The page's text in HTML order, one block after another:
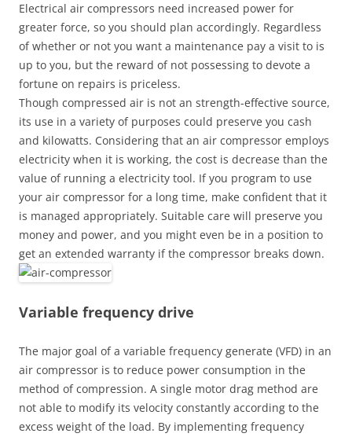
Electrical air compressors need increased power for
greater force, so you should plan accordingly. Regardless
of whether or not you want a maintenance pay a visit to is
up to you, but the reward of not possessing to devote a
fortune on repairs is priceless.
Though compressed air is not an strength-effective source,
its use in a variety of purposes could preserve you cash
and kilowatts. Considering that an air compressor employs
electricity when it is working, the cost is decrease than the
value of running a electricity tool. If you program to use
your air compressor for a long time, make confident that it
is managed appropriately. Suitable care will preserve you
money and power, and you might even be in a position to
get an extended warranty if the compressor breaks down.
Variable frequency drive
The major goal of a variable frequency generate (VFD) in an
air compressor is to reduce power consumption in the
method of compression. A single motor drag method are
not able to modify its velocity constantly according to the
excess weight of the load. By implementing frequency